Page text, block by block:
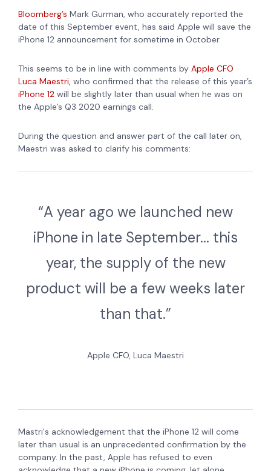
Bloomberg’s Mark Gurman, who accurately reported the
date of this September event, has said Apple will save the
iPhone 12 announcement for sometime in October.
This seems to be in line with comments by Apple CFO
Luca Maestri, who confirmed that the release of this year’s
iPhone 12 will be slightly later than usual when he was on
the Apple’s Q3 2020 earnings call.
During the question and answer part of the call later on,
Maestri was asked to clarify his comments:
“A year ago we launched new
iPhone in late September... this
year, the supply of the new
product will be a few weeks later
than that.”
Apple CFO, Luca Maestri
Mastri's acknowledgement that the iPhone 12 will come
later than usual is an unprecedented confirmation by the
company. In the past, Apple has refused to even